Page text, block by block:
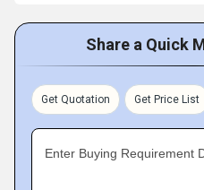
Share a Quick
Get Quotation Get Price List
Enter Buying Requirement